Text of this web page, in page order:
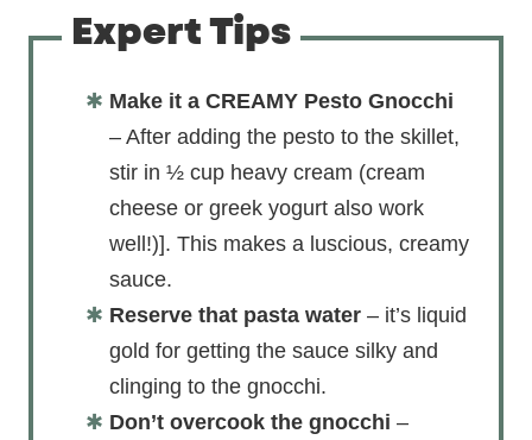
Expert Tips
Make it a CREAMY Pesto Gnocchi
– After adding the pesto to the skillet,
stir in ½ cup heavy cream (cream
cheese or greek yogurt also work
well!)]. This makes a luscious, creamy
sauce.
Reserve that pasta water – it’s liquid
gold for getting the sauce silky and
clinging to the gnocchi.
Don’t overcook the gnocchi –